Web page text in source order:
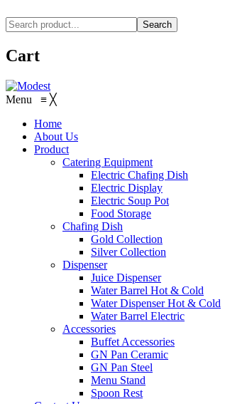
Search
Cart
Menu ≡ ╳
Home
About Us
Product
Catering Equipment
Electric Chafing Dish
Electric Display
Electric Soup Pot
Food Storage
Chafing Dish
Gold Collection
Silver Collection
Dispenser
Juice Dispenser
Water Barrel Hot & Cold
Water Dispenser Hot & Cold
Water Barrel Electric
Accessories
Buffet Accessories
GN Pan Ceramic
GN Pan Steel
Menu Stand
Spoon Rest